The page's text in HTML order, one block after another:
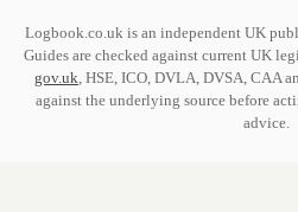
Logbook.co.uk is an independent UK
Guides are checked against current UK
gov.uk, HSE, ICO, DVLA, DVSA, CAA
against the underlying source before
advice.